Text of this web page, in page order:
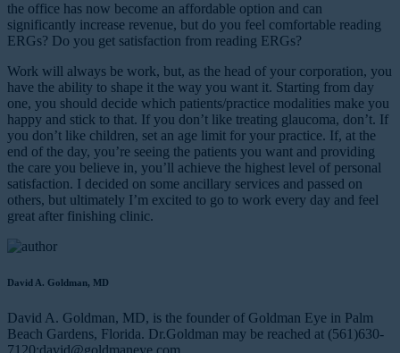
the office has now become an affordable option and can
significantly increase revenue, but do you feel comfortable reading
ERGs? Do you get satisfaction from reading ERGs?
Work will always be work, but, as the head of your corporation, you
have the ability to shape it the way you want it. Starting from day
one, you should decide which patients/practice modalities make you
happy and stick to that. If you don’t like treating glaucoma, don’t. If
you don’t like children, set an age limit for your practice. If, at the
end of the day, you’re seeing the patients you want and providing
the care you believe in, you’ll achieve the highest level of personal
satisfaction. I decided on some ancillary services and passed on
others, but ultimately I’m excited to go to work every day and feel
great after finishing clinic.
David A. Goldman, MD
David A. Goldman, MD, is the founder of Goldman Eye in Palm
Beach Gardens, Florida. Dr.Goldman may be reached at (561)630-